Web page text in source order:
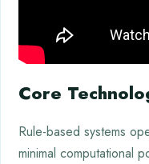
Core
Rule-based systems
minimal computational